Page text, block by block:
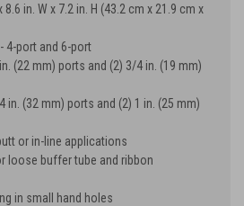
in. W x 7.2 in. H (43.2 cm x 21.9 cm x
4-port and 6-port
(22 mm) ports and (2) 3/4 in. (19 mm)
in. (32 mm) ports and (2) 1 in. (25 mm)
or in-line applications
loose buffer tube and ribbon
in small hand holes